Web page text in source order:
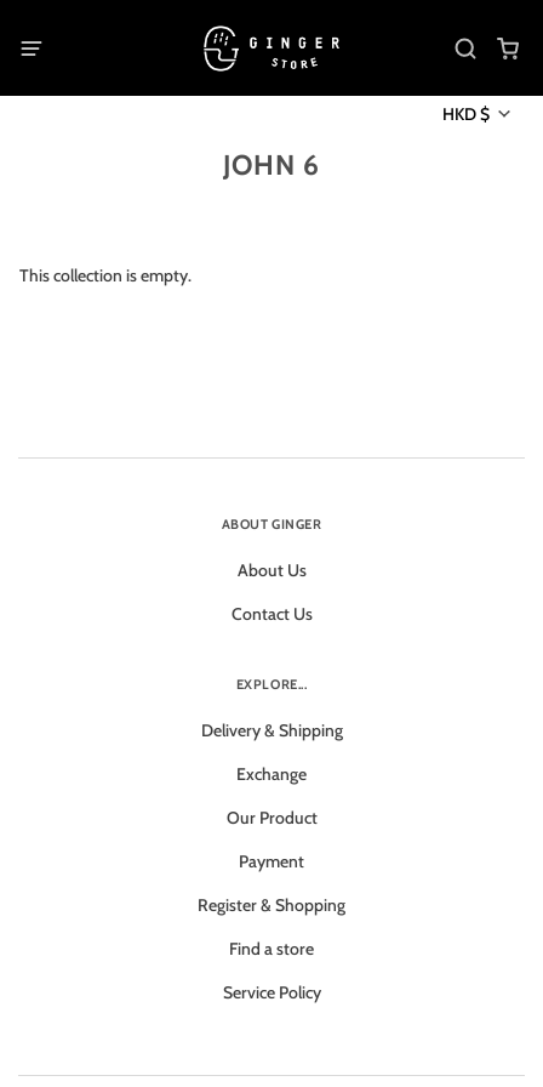
HKD $
JOHN 6
This collection is empty.
ABOUT GINGER
About Us
Contact Us
EXPLORE...
Delivery & Shipping
Exchange
Our Product
Payment
Register & Shopping
Find a store
Service Policy